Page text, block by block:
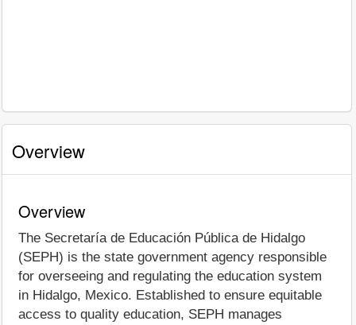
Overview
Overview
The Secretaría de Educación Pública de Hidalgo
(SEPH) is the state government agency responsible
for overseeing and regulating the education system
in Hidalgo, Mexico. Established to ensure equitable
access to quality education, SEPH manages